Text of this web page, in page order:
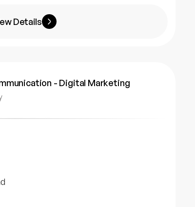
Details
- Digital Marketing